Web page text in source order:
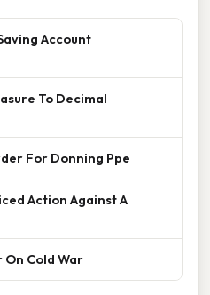
Account
To Decimal
For Donning Ppe
Action Against A
Cold War